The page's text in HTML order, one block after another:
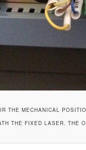
THE MECHANICAL
THE FIXED LASER. THE